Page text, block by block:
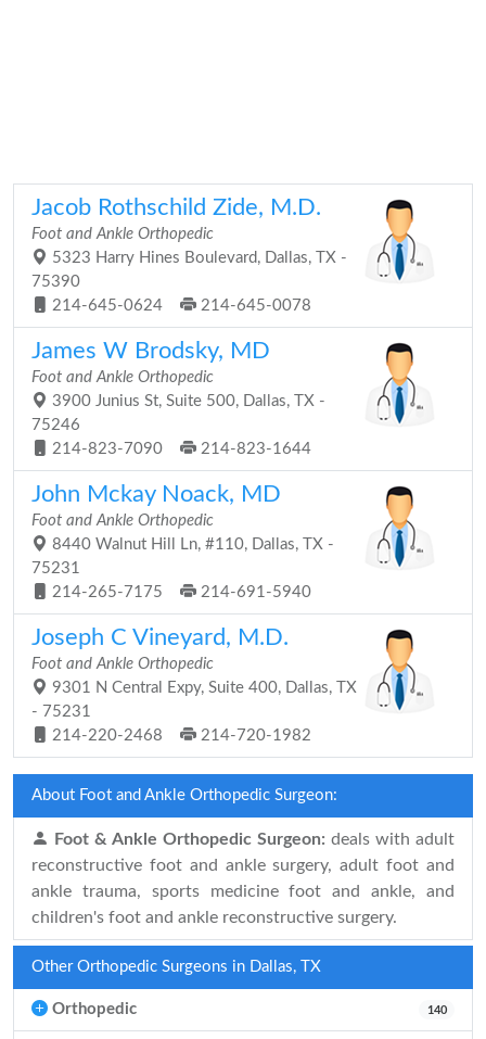
Jacob Rothschild Zide, M.D.
Foot and Ankle Orthopedic
5323 Harry Hines Boulevard, Dallas, TX -
75390
214-645-0624
214-645-0078
James W Brodsky, MD
Foot and Ankle Orthopedic
3900 Junius St, Suite 500, Dallas, TX -
75246
214-823-7090
214-823-1644
John Mckay Noack, MD
Foot and Ankle Orthopedic
8440 Walnut Hill Ln, #110, Dallas, TX -
75231
214-265-7175
214-691-5940
Joseph C Vineyard, M.D.
Foot and Ankle Orthopedic
9301 N Central Expy, Suite 400, Dallas, TX
- 75231
214-220-2468
214-720-1982
About Foot and Ankle Orthopedic Surgeon:
Foot & Ankle Orthopedic Surgeon: deals with adult
reconstructive foot and ankle surgery, adult foot and
ankle trauma, sports medicine foot and ankle, and
children's foot and ankle reconstructive surgery.
Other Orthopedic Surgeons in Dallas, TX
Orthopedic 140